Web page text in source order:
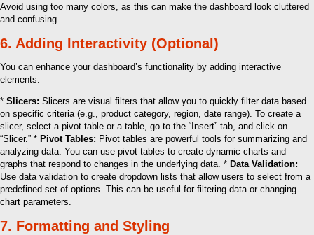
Avoid using too many colors, as this can make the dashboard look cluttered
and confusing.
6. Adding Interactivity (Optional)
You can enhance your dashboard’s functionality by adding interactive
elements.
* Slicers: Slicers are visual filters that allow you to quickly filter data based
on specific criteria (e.g., product category, region, date range). To create a
slicer, select a pivot table or a table, go to the “Insert” tab, and click on
“Slicer.” * Pivot Tables: Pivot tables are powerful tools for summarizing and
analyzing data. You can use pivot tables to create dynamic charts and
graphs that respond to changes in the underlying data. * Data Validation:
Use data validation to create dropdown lists that allow users to select from a
predefined set of options. This can be useful for filtering data or changing
chart parameters.
7. Formatting and Styling